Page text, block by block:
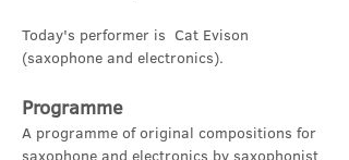
Today's performer is  Cat Evison
(saxophone and electronics).
Programme
A programme of original compositions for
saxophone and electronics by saxophonist